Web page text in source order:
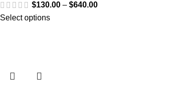
$130.00 – $640.00
Select options